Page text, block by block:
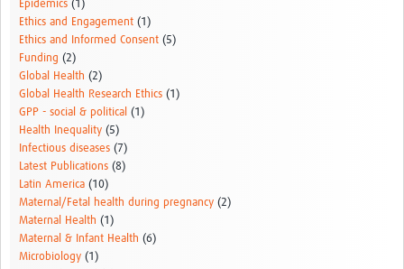
Epidemics (1)
Ethics and Engagement (1)
Ethics and Informed Consent (5)
Funding (2)
Global Health (2)
Global Health Research Ethics (1)
GPP - social & political (1)
Health Inequality (5)
Infectious diseases (7)
Latest Publications (8)
Latin America (10)
Maternal/Fetal health during pregnancy (2)
Maternal Health (1)
Maternal & Infant Health (6)
Microbiology (1)